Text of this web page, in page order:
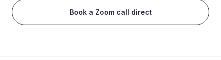
Book a Zoom call direct